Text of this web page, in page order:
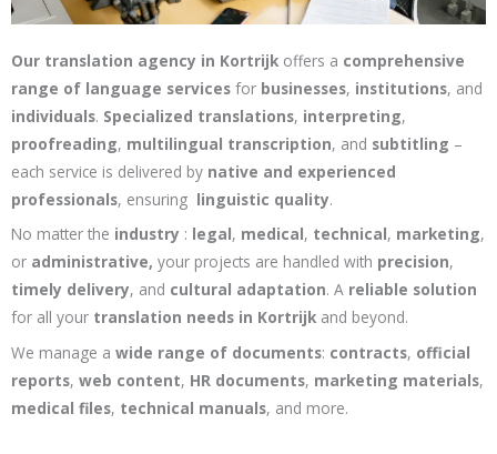
Our translation agency in Kortrijk offers a comprehensive
range of language services for businesses, institutions, and
individuals. Specialized translations, interpreting,
proofreading, multilingual transcription, and subtitling –
each service is delivered by native and experienced
professionals, ensuring linguistic quality.
No matter the industry : legal, medical, technical, marketing,
or administrative, your projects are handled with precision,
timely delivery, and cultural adaptation. A reliable solution
for all your translation needs in Kortrijk and beyond.
We manage a wide range of documents: contracts, official
reports, web content, HR documents, marketing materials,
medical files, technical manuals, and more.